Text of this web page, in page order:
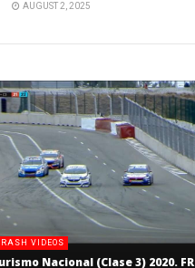
AUGUST 2, 2025
VIDEOS
Nacional (Clase 3) 2020. FR